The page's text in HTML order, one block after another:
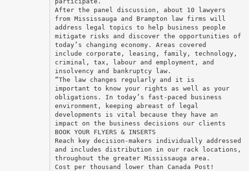
After the panel discussion, about 10 lawyers
from Mississauga and Brampton law firms will
address legal topics to help business people
mitigate risks and discover the opportunities of
today’s changing economy. Areas covered
include corporate, leasing, family, technology,
criminal, tax, labour and employment, and
insolvency and bankruptcy law.
“The law changes regularly and it is
important to know your rights as well as your
obligations. In today’s fast-paced business
environment, keeping abreast of legal
developments is vital because they have an
impact on the business decisions our clients
BOOK YOUR FLYERS & INSERTS
Reach key decision-makers individually addressed
and includes distribution in our rack locations,
throughout the greater Mississauga area.
Cost per thousand lower than Canada Post!